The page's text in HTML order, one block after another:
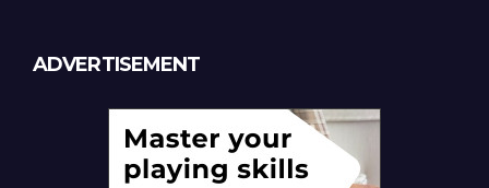
ADVERTISEMENT